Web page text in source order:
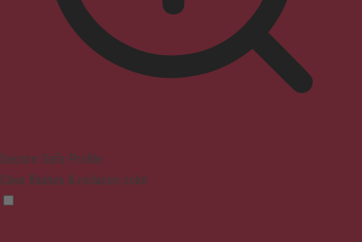
Seizure Safe Profile
Clear flashes & reduces color